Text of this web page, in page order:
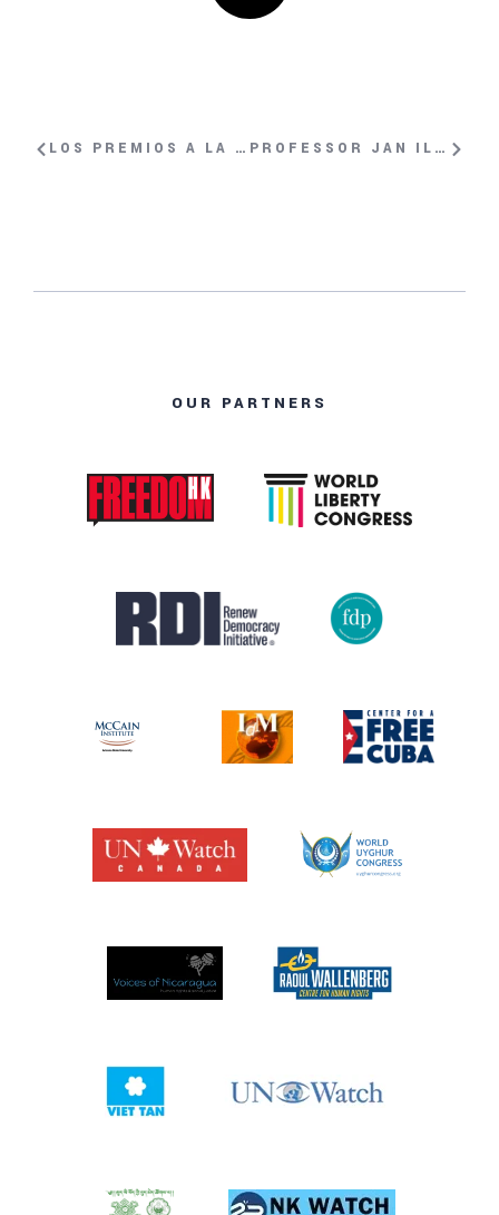
LOS PREMIOS A LA VALENTÍA DE LA GENEVA SUMMIT EN EFE PROFESSOR JAN ILHAN KIZILHAN INTERVIEWED ON SWISS-ITALIAN TV DURING GENEVA SUMMIT
OUR PARTNERS